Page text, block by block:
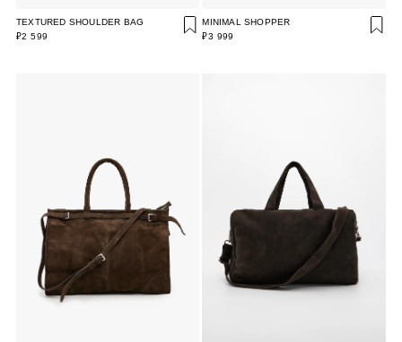
TEXTURED SHOULDER BAG
₽2 599
MINIMAL SHOPPER
₽3 999